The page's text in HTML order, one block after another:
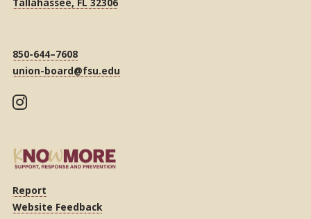
850-644–7608
union-board@fsu.edu
Report
Website Feedback